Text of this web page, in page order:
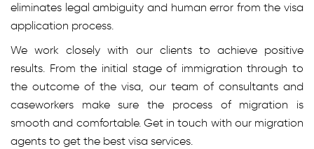
eliminates legal ambiguity and human error from the visa
application process.
We work closely with our clients to achieve positive
results. From the initial stage of immigration through to
the outcome of the visa, our team of consultants and
caseworkers make sure the process of migration is
smooth and comfortable. Get in touch with our migration
agents to get the best visa services.